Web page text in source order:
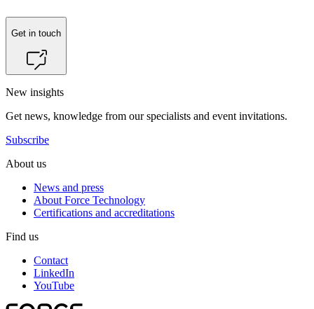
Get in touch
New insights
Get news, knowledge from our specialists and event invitations.
Subscribe
About us
News and press
About Force Technology
Certifications and accreditations
Find us
Contact
LinkedIn
YouTube